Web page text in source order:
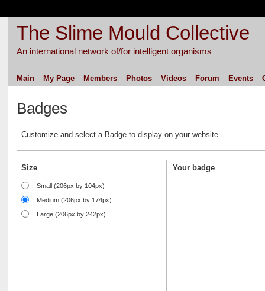
The Slime Mould Collective
An international network of/for intelligent organisms
Main My Page Members Photos Videos Forum Events
Badges
Customize and select a Badge to display on your website.
Size
Small (206px by 104px)
Medium (206px by 174px)
Large (206px by 242px)
Your badge